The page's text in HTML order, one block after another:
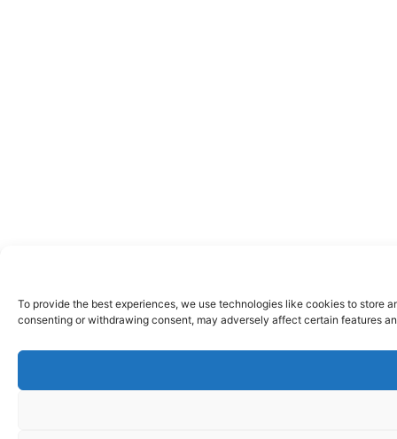
To provide the best experiences, we use technologies like cookies to store
consenting or withdrawing consent, may adversely affect certain features